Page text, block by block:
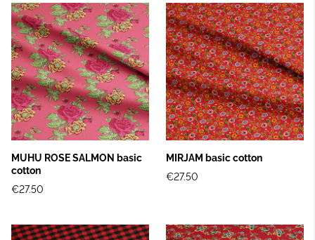
MUHU ROSE SALMON basic
cotton
€27.50
MIRJAM basic cotton
€27.50